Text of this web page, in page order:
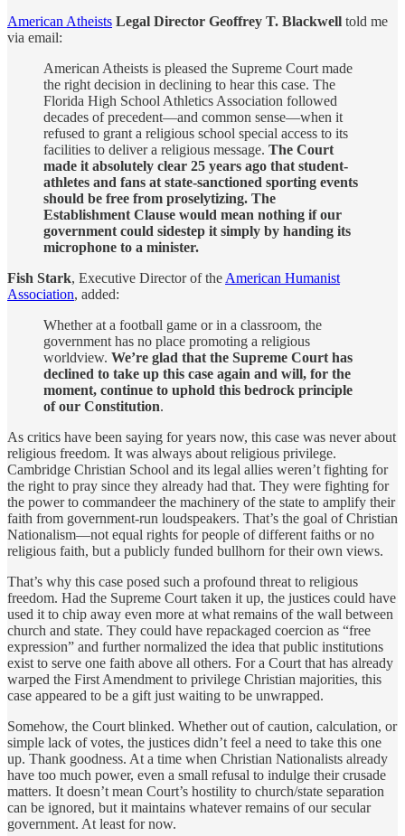
American Atheists Legal Director Geoffrey T. Blackwell told me
via email:
American Atheists is pleased the Supreme Court made
the right decision in declining to hear this case. The
Florida High School Athletics Association followed
decades of precedent—and common sense—when it
refused to grant a religious school special access to its
facilities to deliver a religious message. The Court
made it absolutely clear 25 years ago that student-
athletes and fans at state-sanctioned sporting events
should be free from proselytizing. The
Establishment Clause would mean nothing if our
government could sidestep it simply by handing its
microphone to a minister.
Fish Stark, Executive Director of the American Humanist
Association, added:
Whether at a football game or in a classroom, the
government has no place promoting a religious
worldview. We’re glad that the Supreme Court has
declined to take up this case again and will, for the
moment, continue to uphold this bedrock principle
of our Constitution.
As critics have been saying for years now, this case was never about
religious freedom. It was always about religious privilege.
Cambridge Christian School and its legal allies weren’t fighting for
the right to pray since they already had that. They were fighting for
the power to commandeer the machinery of the state to amplify their
faith from government-run loudspeakers. That’s the goal of Christian
Nationalism—not equal rights for people of different faiths or no
religious faith, but a publicly funded bullhorn for their own views.
That’s why this case posed such a profound threat to religious
freedom. Had the Supreme Court taken it up, the justices could have
used it to chip away even more at what remains of the wall between
church and state. They could have repackaged coercion as “free
expression” and further normalized the idea that public institutions
exist to serve one faith above all others. For a Court that has already
warped the First Amendment to privilege Christian majorities, this
case appeared to be a gift just waiting to be unwrapped.
Somehow, the Court blinked. Whether out of caution, calculation, or
simple lack of votes, the justices didn’t feel a need to take this one
up. Thank goodness. At a time when Christian Nationalists already
have too much power, even a small refusal to indulge their crusade
matters. It doesn’t mean Court’s hostility to church/state separation
can be ignored, but it maintains whatever remains of our secular
government. At least for now.